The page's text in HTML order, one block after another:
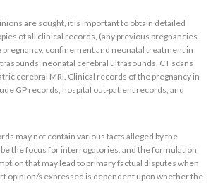
are sought, it is important to obtain detailed
of all clinical records, (any previous pregnancies
confinement and neonatal treatment in
neonatal cerebral ultrasounds, CT scans
cerebral MRI. Clinical records of the pregnancy in
GP records, hospital out-patient records, and
may not contain various facts alleged by the
the focus for interrogatories, and the formulation
that may lead to primary factual disputes when
opinion/s expressed is dependent upon whether the